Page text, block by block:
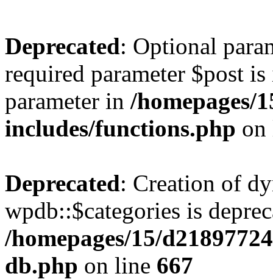
Deprecated: Optional
required parameter $post
parameter in /homepages/
includes/functions.php
Deprecated: Creation of
wpdb::$categories is
/homepages/15/
db.php on line 667